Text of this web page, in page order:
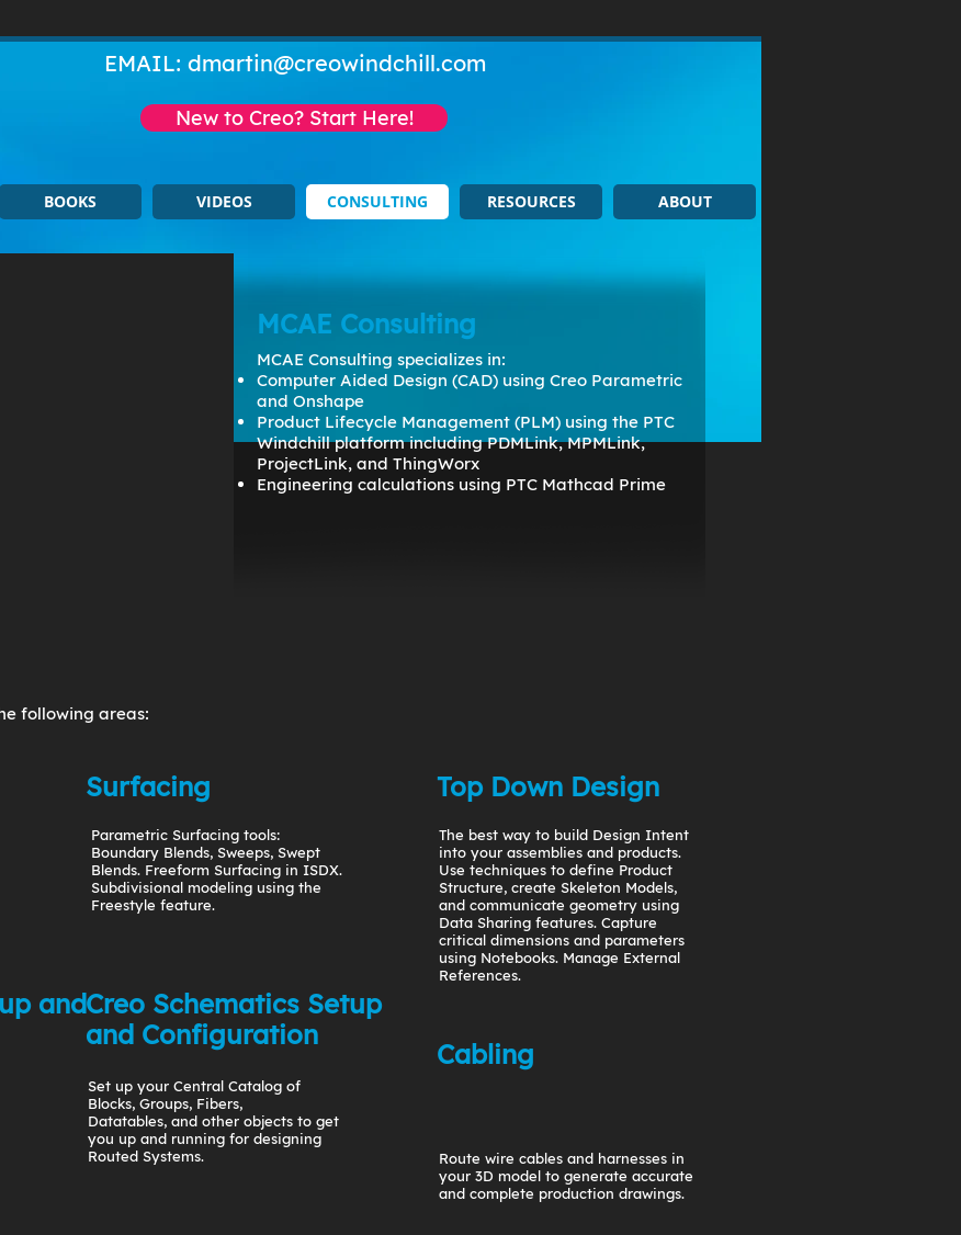
EMAIL: dmartin@creowindchill.com
BOOKS VIDEOS CONSULTING RESOURCES ABOUT
MCAE Consulting
MCAE Consulting specializes in:
Computer Aided Design (CAD) using Creo Parametric
and Onshape
Product Lifecycle Management (PLM) using the PTC
Windchill platform including PDMLink, MPMLink,
ProjectLink, and ThingWorx
Engineering calculations using PTC Mathcad Prime
New to Creo? Start Here!
following areas:
Surfacing
Parametric Surfacing tools:
Boundary Blends, Sweeps, Swept
Blends. Freeform Surfacing in ISDX.
Subdivisional modeling using the
Freestyle feature.
Creo Schematics Setup
and Configuration
and
Set up your Central Catalog of
Blocks, Groups, Fibers,
Datatables, and other objects to get
you up and running for designing
Routed Systems.
Top Down Design
The best way to build Design Intent
into your assemblies and products.
Use techniques to define Product
Structure, create Skeleton Models,
and communicate geometry using
Data Sharing features. Capture
critical dimensions and parameters
using Notebooks. Manage External
References.
Cabling
Route wire cables and harnesses in
your 3D model to generate accurate
and complete production drawings.